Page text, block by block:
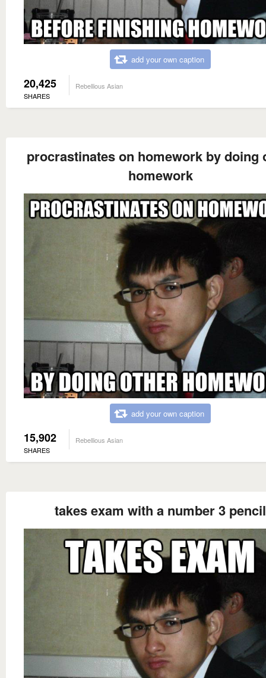
add your own caption
20,425
SHARES
Rebellious Asian
procrastinates on homework by doing
homework
add your own caption
15,902
SHARES
Rebellious Asian
takes exam with a number 3 pencil